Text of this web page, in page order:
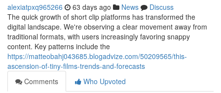
alexiatpxq965266 63 days ago News
Discuss
The quick growth of short clip platforms has transformed the
digital landscape. We're observing a clear movement away from
traditional formats, with users increasingly favoring snappy
content. Key patterns include the
https://matteobahj043685.blogadvize.com/50209565/this-
ascension-of-tiny-films-trends-and-forecasts
Comments
Who Upvoted